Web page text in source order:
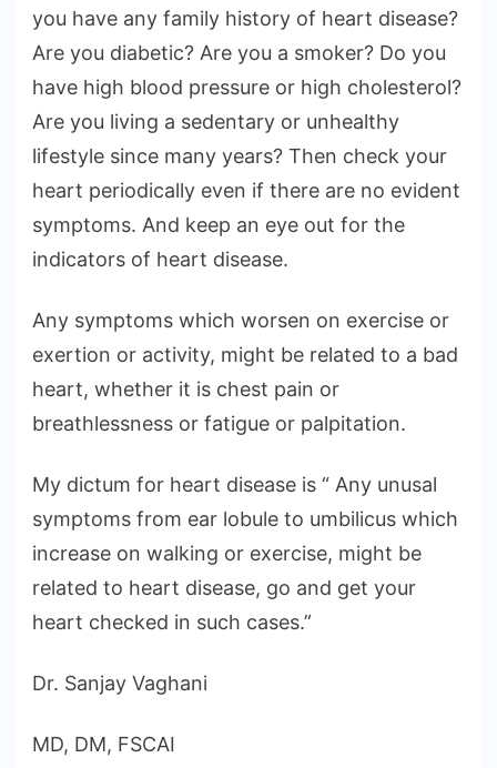
you have any family history of heart disease?
Are you diabetic? Are you a smoker? Do you
have high blood pressure or high cholesterol?
Are you living a sedentary or unhealthy
lifestyle since many years? Then check your
heart periodically even if there are no evident
symptoms. And keep an eye out for the
indicators of heart disease.
Any symptoms which worsen on exercise or
exertion or activity, might be related to a bad
heart, whether it is chest pain or
breathlessness or fatigue or palpitation.
My dictum for heart disease is “ Any unusal
symptoms from ear lobule to umbilicus which
increase on walking or exercise, might be
related to heart disease, go and get your
heart checked in such cases.”
Dr. Sanjay Vaghani
MD, DM, FSCAI